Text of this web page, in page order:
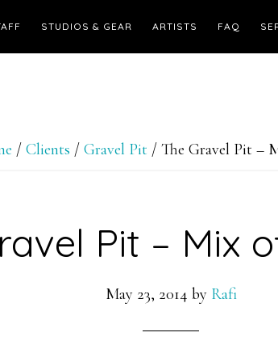
STUDIOS & GEAR ARTISTS FAQ
/ Clients / Gravel Pit / The Gravel Pit –
Pit – Mix
May 23, 2014 by Rafi